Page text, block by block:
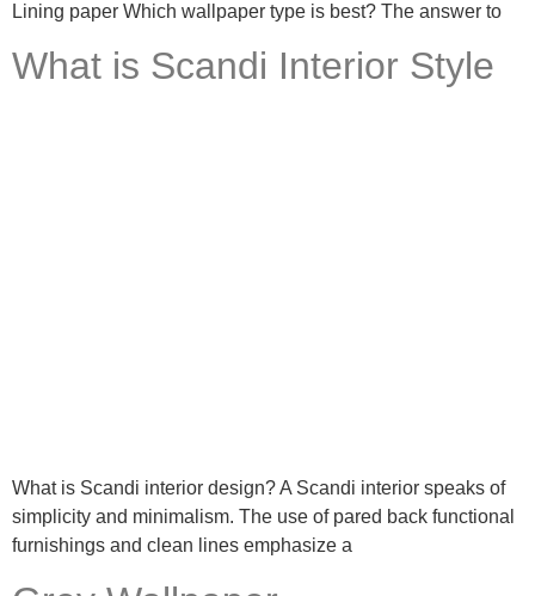
Lining paper Which wallpaper type is best? The answer to
What is Scandi Interior Style
What is Scandi interior design? A Scandi interior speaks of
simplicity and minimalism. The use of pared back functional
furnishings and clean lines emphasize a